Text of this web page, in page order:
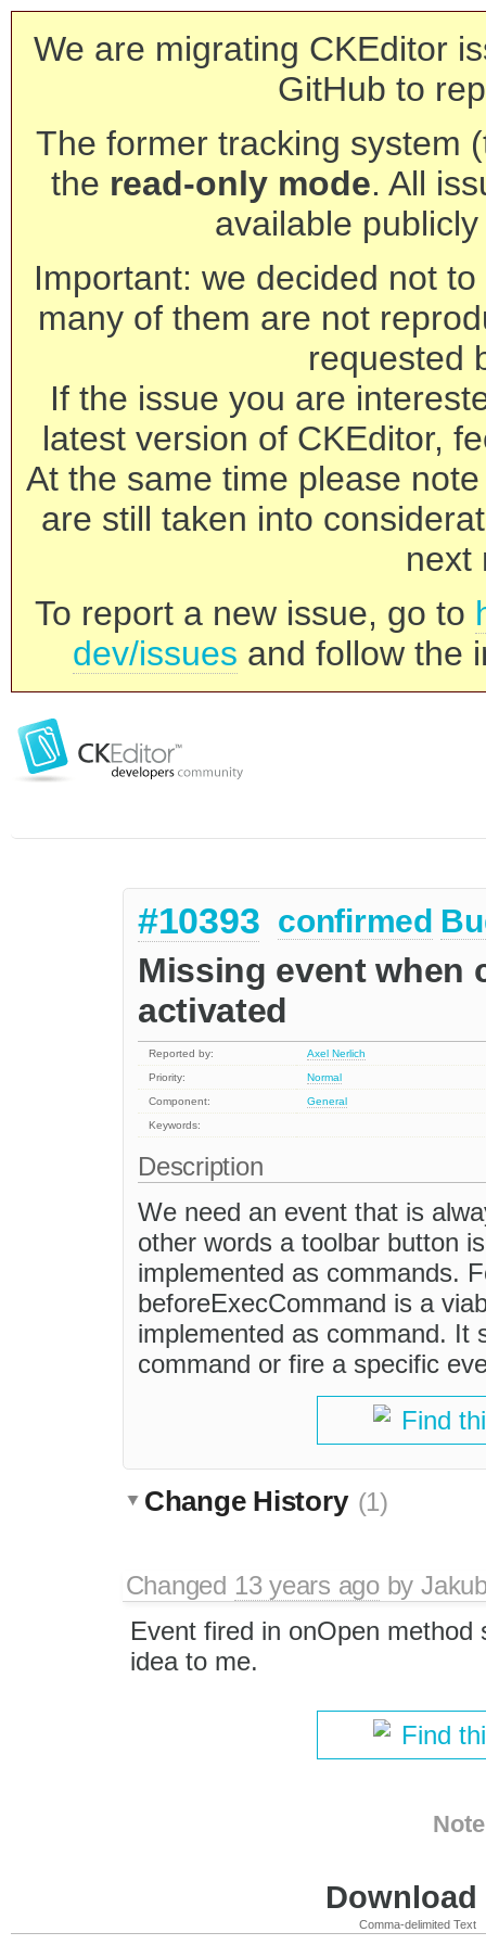
We are migrating CKEditor
GitHub to
The former tracking system
the read-only mode. All
available
Important: we decided not
many of them are not
requested
If the issue you are
latest version of CKEditor,
At the same time please
are still taken into
next
To report a new issue, go to
dev/issues and follow the
#10393 confirmed
Missing event
activated
Reported by:
Axel Nerlich
Priority:
Normal
Component:
General
Keywords:
Description
We need an event that is
other words a toolbar button
implemented as commands.
beforeExecCommand is a
implemented as command. It
command or fire a specific
Find
Change History (1)
Changed 13 years agoby
Event fired in onOpen method
idea to me.
Find
Comma-delimited Text